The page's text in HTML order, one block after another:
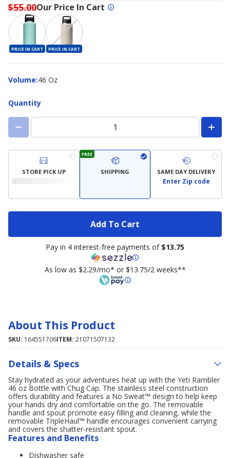
$55.00Our Price In Cart
PRICE IN CART PRICE IN CART
Volume:
Volume46 Oz
Quantity
STORE PICK UP
FREE
SHIPPING SAME DAY DELIVERY
Enter Zip code
Add To Cart
Pay in 4 interest-free payments of $13.75
As low as $2.29/mo* or $13.75/2 weeks**
About This Product
SKU: 164551706ITEM: 21071507132
Details & Specs
Stay hydrated as your adventures heat up with the Yeti Rambler
46 oz Bottle with Chug Cap. The stainless steel construction
offers durability and features a No Sweat™ design to help keep
your hands dry and comfortable on the go. The removable
handle and spout promote easy filling and cleaning, while the
removable TripleHaul™ handle encourages convenient carrying
and covers the shatter-resistant spout.
Features and Benefits
Dishwasher safe